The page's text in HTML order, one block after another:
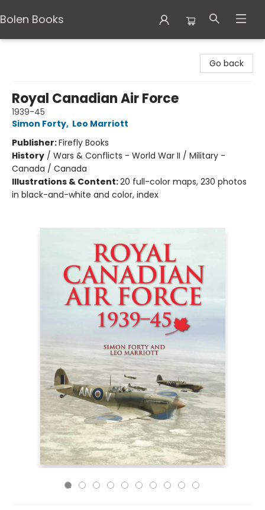
Bolen Books
Go back
Royal Canadian Air Force
1939-45
Simon Forty, Leo Marriott
Publisher:Firefly Books
History / Wars & Conflicts - World War II / Military -
Canada / Canada
Illustrations & Content:20 full-color maps, 230 photos
in black-and-white and color, index